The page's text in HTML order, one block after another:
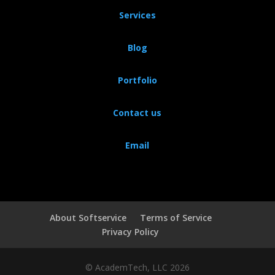
Services
Blog
Portfolio
Contact us
Email
About Softservice
Terms of Service
Privacy Policy
© AcademTech, LLC 2026